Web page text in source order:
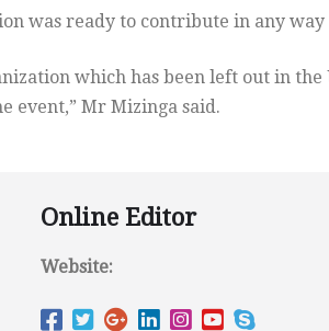
was ready to contribute in any
which has been left out in
event,” Mr Mizinga said.
Online Editor
Website: